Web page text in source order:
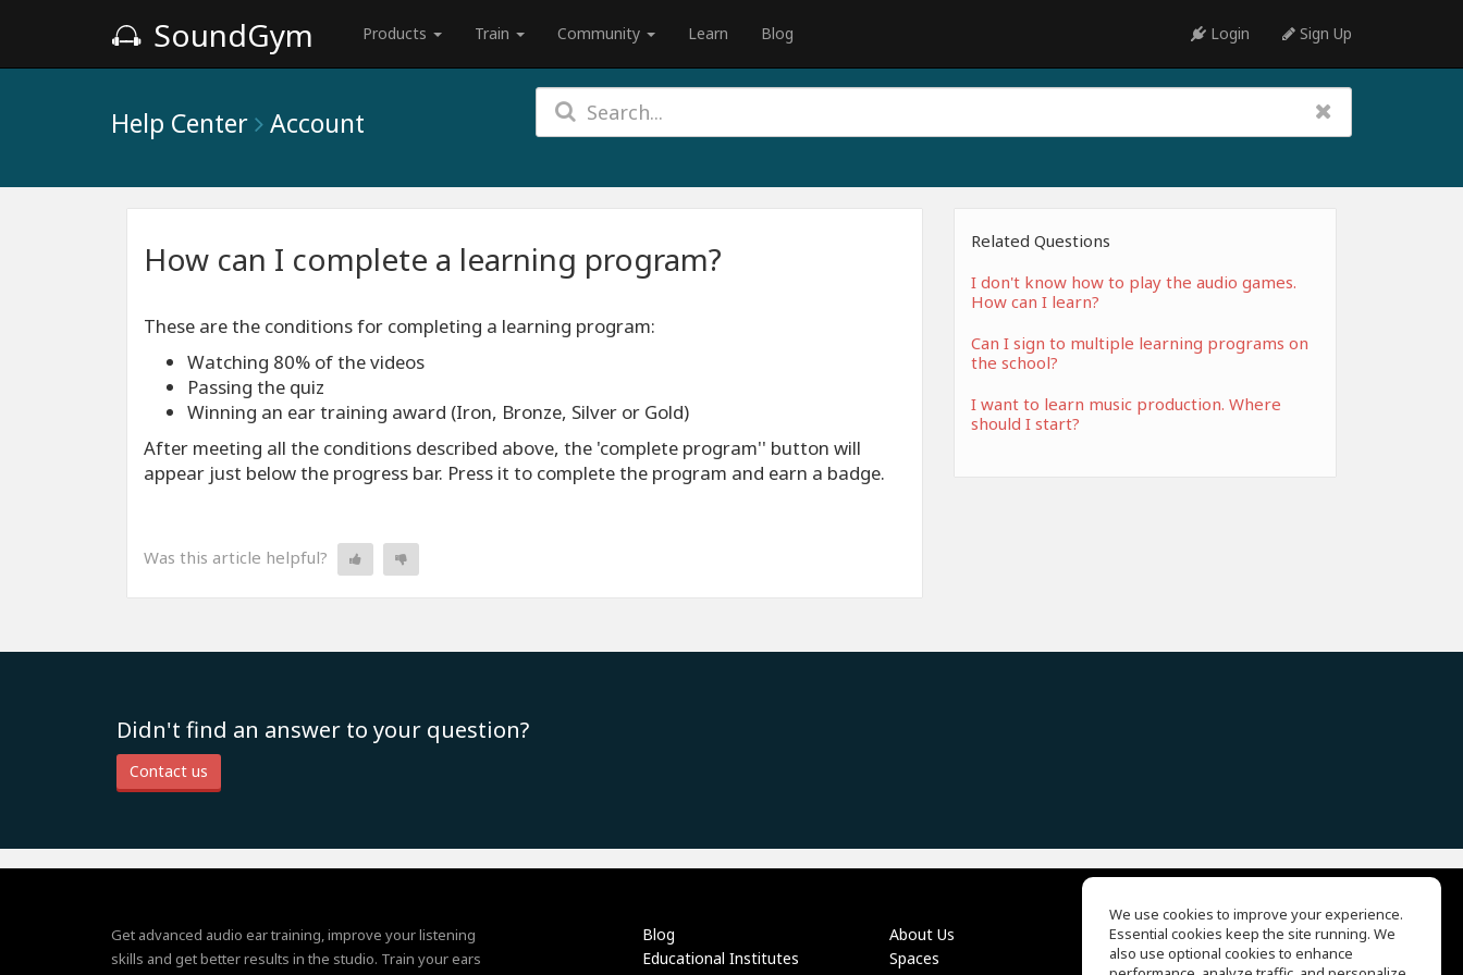
SoundGym Products Train Community Learn Blog Login Sign Up
Help Center Account
How can I complete a learning program?
These are the conditions for completing a learning program:
Watching 80% of the videos
Passing the quiz
Winning an ear training award (Iron, Bronze, Silver or Gold)
After meeting all the conditions described above, the 'complete program'' button will
appear just below the progress bar. Press it to complete the program and earn a badge.
Was this article helpful?
Related Questions
I don't know how to play the audio games.
How can I learn?
Can I sign to multiple learning programs on
the school?
I want to learn music production. Where
should I start?
Didn't find an answer to your question?
Contact us
Get advanced audio ear training, improve your listening
skills and get better results in the studio. Train your ears
Blog
Educational Institutes
About Us
Spaces
EQ Ear Training
Drum Machine
We use cookies to improve your experience.
Essential cookies keep the site running. We
also use optional cookies to enhance